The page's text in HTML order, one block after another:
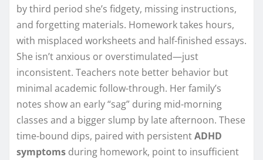
by third period she’s fidgety, missing instructions,
and forgetting materials. Homework takes hours,
with misplaced worksheets and half-finished essays.
She isn’t anxious or overstimulated—just
inconsistent. Teachers note better behavior but
minimal academic follow-through. Her family’s
notes show an early “sag” during mid-morning
classes and a bigger slump by late afternoon. These
time-bound dips, paired with persistentADHD
symptoms during homework, point to insufficient